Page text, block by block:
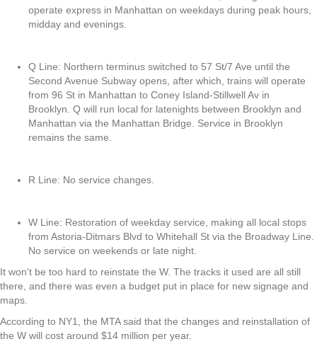
operate express in Manhattan on weekdays during peak hours,
midday and evenings.
Q Line: Northern terminus switched to 57 St/7 Ave until the
Second Avenue Subway opens, after which, trains will operate
from 96 St in Manhattan to Coney Island-Stillwell Av in
Brooklyn. Q will run local for latenights between Brooklyn and
Manhattan via the Manhattan Bridge. Service in Brooklyn
remains the same.
R Line: No service changes.
W Line: Restoration of weekday service, making all local stops
from Astoria-Ditmars Blvd to Whitehall St via the Broadway Line.
No service on weekends or late night.
It won't be too hard to reinstate the W. The tracks it used are all still
there, and there was even a budget put in place for new signage and
maps.
According to NY1, the MTA said that the changes and reinstallation of
the W will cost around $14 million per year.